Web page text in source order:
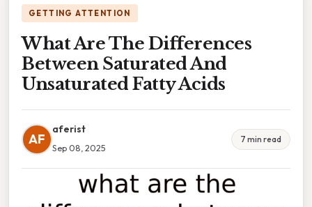
GETTING ATTENTION
What Are The Differences
Between Saturated And
Unsaturated Fatty Acids
AF
aferist
Sep 08, 2025
7 min read